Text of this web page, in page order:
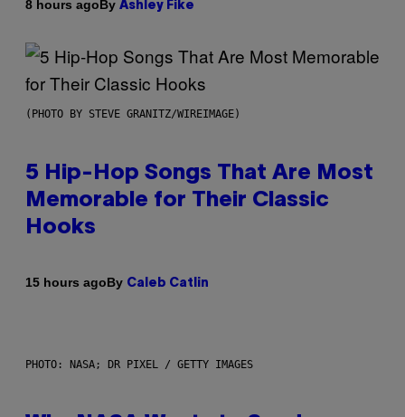
8 hours agoBy Ashley Fike
(PHOTO BY STEVE GRANITZ/WIREIMAGE)
5 Hip-Hop Songs That Are Most
Memorable for Their Classic
Hooks
15 hours agoBy Caleb Catlin
PHOTO: NASA; DR PIXEL / GETTY IMAGES